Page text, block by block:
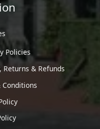
Policies
Returns & Refunds
Conditions